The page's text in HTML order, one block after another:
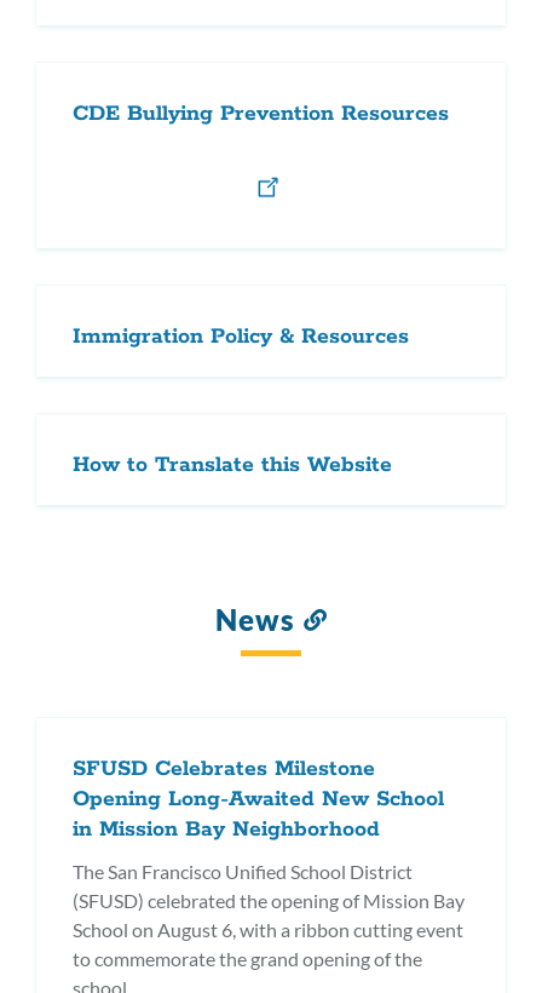
CDE Bullying Prevention Resources
Immigration Policy & Resources
How to Translate this Website
News
Link
SFUSD Celebrates Milestone
Opening Long-Awaited New School
in Mission Bay Neighborhood
The San Francisco Unified School District
(SFUSD) celebrated the opening of Mission Bay
School on August 6, with a ribbon cutting event
to commemorate the grand opening of the
school.